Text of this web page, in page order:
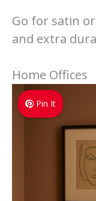
Go for satin
and extra
Home Offices
Pin It